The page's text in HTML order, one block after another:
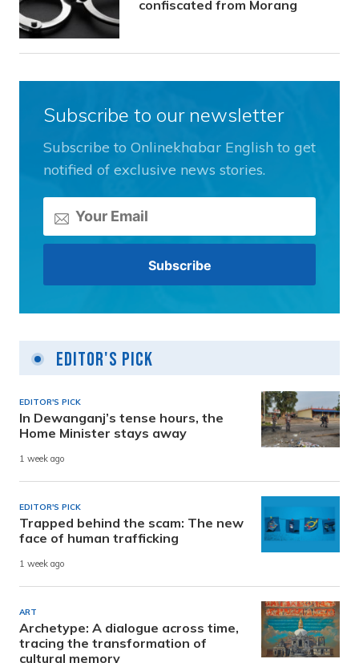
confiscated from Morang
Subscribe to our newsletter
Subscribe to Onlinekhabar English to get
notified of exclusive news stories.
Editor's Pick
EDITOR'S PICK
In Dewanganj’s tense hours, the
Home Minister stays away
1 week ago
EDITOR'S PICK
Trapped behind the scam: The new
face of human trafficking
1 week ago
ART
Archetype: A dialogue across time,
tracing the transformation of
cultural memory